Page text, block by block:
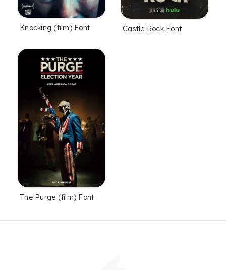
Knocking (film) Font Castle Rock Font
The Purge (film) Font